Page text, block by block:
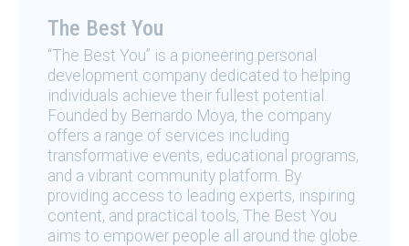
The Best You
“The Best You” is a pioneering personal
development company dedicated to helping
individuals achieve their fullest potential.
Founded by Bernardo Moya, the company
offers a range of services including
transformative events, educational programs,
and a vibrant community platform. By
providing access to leading experts, inspiring
content, and practical tools, The Best You
aims to empower people all around the globe.